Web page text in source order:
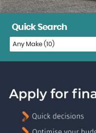
Quick Search